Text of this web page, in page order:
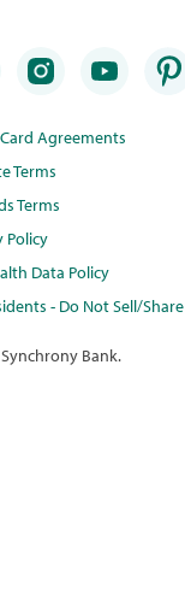
Agreements
Terms
Terms
Policy
Data Policy
- Do Not Sell/Share
Bank.